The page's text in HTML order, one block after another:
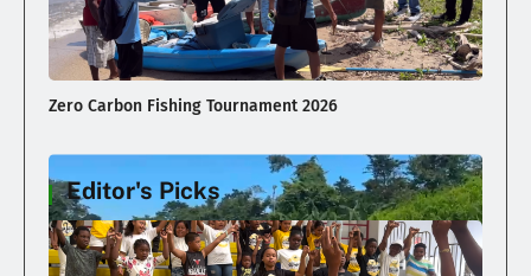
Zero Carbon Fishing Tournament 2026
Editor's Picks